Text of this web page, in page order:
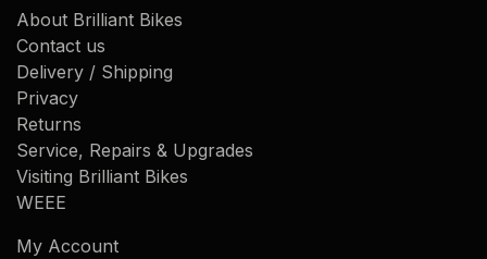
About Brilliant Bikes
Contact us
Delivery / Shipping
Privacy
Returns
Service, Repairs & Upgrades
Visiting Brilliant Bikes
WEEE
My Account